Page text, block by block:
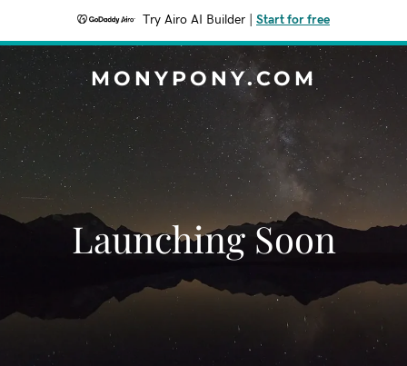
Try Airo AI Builder Start for free
MONYPONY.COM
Launching Soon